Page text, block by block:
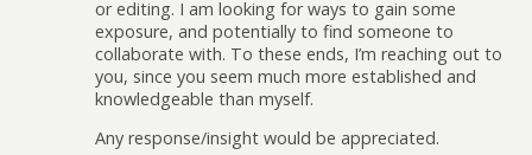
or editing. I am looking for ways to gain some
exposure, and potentially to find someone to
collaborate with. To these ends, I’m reaching out to
you, since you seem much more established and
knowledgeable than myself.
Any response/insight would be appreciated.